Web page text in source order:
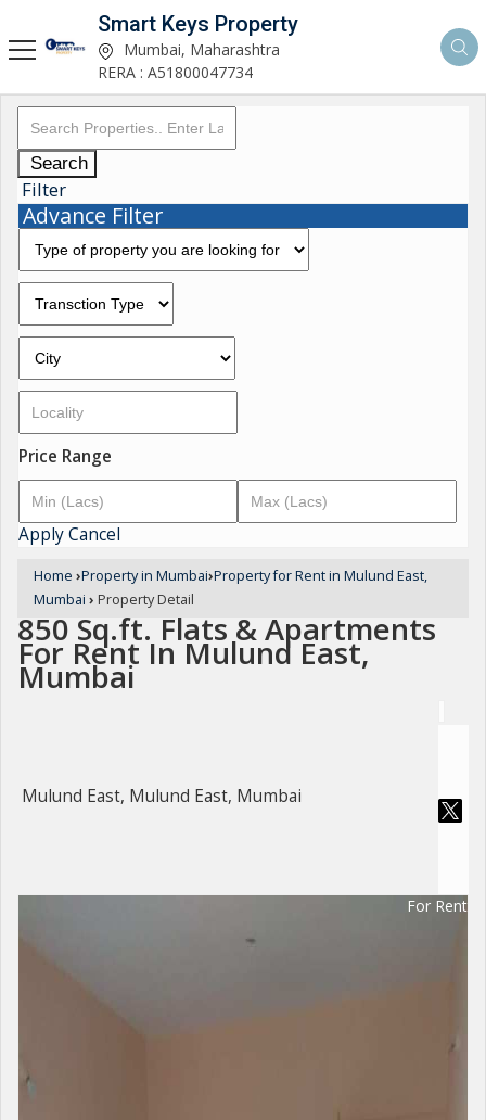
Smart Keys Property
Mumbai, Maharashtra
RERA : A51800047734
Search
Filter
Advance Filter
Price Range
ApplyCancel
Home ›Property in Mumbai›Property for Rent in Mulund East,
Mumbai › Property Detail
850 Sq.ft. Flats & Apartments
For Rent In Mulund East,
Mumbai
Mulund East, Mulund East, Mumbai
For Rent